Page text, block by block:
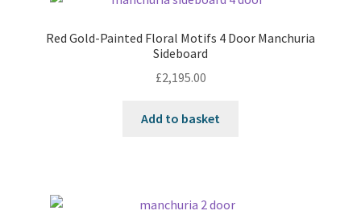
Red Gold-Painted Floral Motifs 4 Door Manchuria
Sideboard
£2,195.00
Add to basket